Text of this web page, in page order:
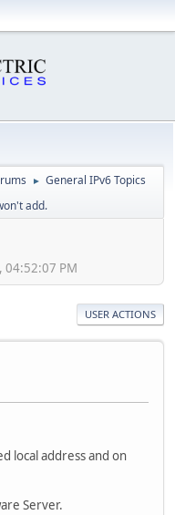
► General IPv6 Topics
add.
04:52:07 PM
USER ACTIONS
local address and on
Server.